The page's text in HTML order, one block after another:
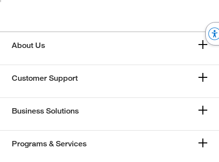
About Us
Customer Support
Business Solutions
Programs & Services